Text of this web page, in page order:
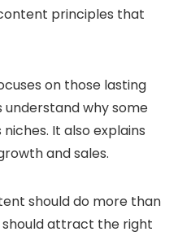
principles that
on those lasting
understand why some
It also explains
and sales.
should do more than
should attract the right